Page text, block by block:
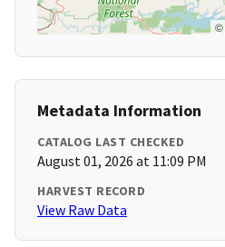
©
Metadata Information
CATALOG LAST CHECKED
August 01, 2026 at 11:09 PM
HARVEST RECORD
View Raw Data